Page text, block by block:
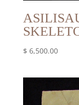
$ 6,500.00